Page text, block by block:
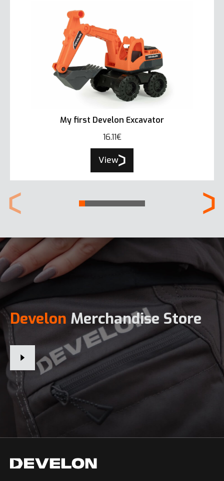
My first Develon Excavator
16.11€
View
Develon Merchandise Store